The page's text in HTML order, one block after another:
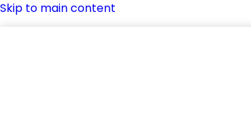
Skip to main content